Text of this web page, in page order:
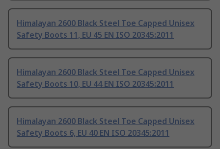
Himalayan 2600 Black Steel Toe Capped Unisex
Safety Boots 11, EU 45 EN ISO 20345:2011
Himalayan 2600 Black Steel Toe Capped Unisex
Safety Boots 10, EU 44 EN ISO 20345:2011
Himalayan 2600 Black Steel Toe Capped Unisex
Safety Boots 6, EU 40 EN ISO 20345:2011